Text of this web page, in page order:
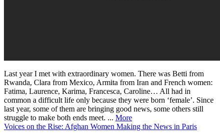
Last year I met with extraordinary women. There was Betti from
Rwanda, Clara from Mexico, Armita from Iran and French women:
Fatima, Laurence, Karima, Francesca, Caroline… All had in
common a difficult life only because they were born ‘female’. Since
last year, some of them are bringing good news, some others still
struggle to make both ends meet. ... More
Voices on the Rise: Afghan Women Making the News in Paris